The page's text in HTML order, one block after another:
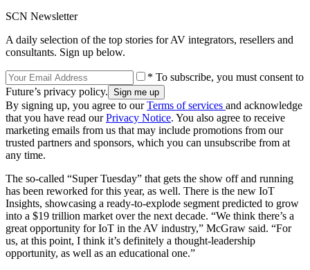
SCN Newsletter
A daily selection of the top stories for AV integrators, resellers and
consultants. Sign up below.
* To subscribe, you must consent to
Future’s privacy policy.
By signing up, you agree to ourTerms of services and acknowledge
that you have read ourPrivacy Notice. You also agree to receive
marketing emails from us that may include promotions from our
trusted partners and sponsors, which you can unsubscribe from at
any time.
The so-called “Super Tuesday” that gets the show off and running
has been reworked for this year, as well. There is the new IoT
Insights, showcasing a ready-to-explode segment predicted to grow
into a $19 trillion market over the next decade. “We think there’s a
great opportunity for IoT in the AV industry,” McGraw said. “For
us, at this point, I think it’s definitely a thought-leadership
opportunity, as well as an educational one.”